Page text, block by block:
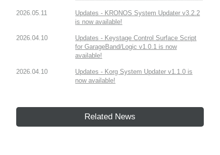
2026.05.11
Updates - KRONOS System Updater v3.2.2
is now available!
2026.04.10
Updates - Keystage Control Surface Script
for GarageBand/Logic v1.0.1 is now
available!
2026.04.10
Updates - Korg System Updater v1.1.0 is
now available!
Related News